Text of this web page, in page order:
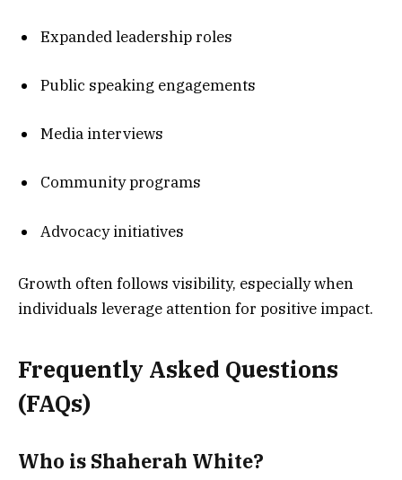
Expanded leadership roles
Public speaking engagements
Media interviews
Community programs
Advocacy initiatives
Growth often follows visibility, especially when
individuals leverage attention for positive impact.
Frequently Asked Questions
(FAQs)
Who is Shaherah White?